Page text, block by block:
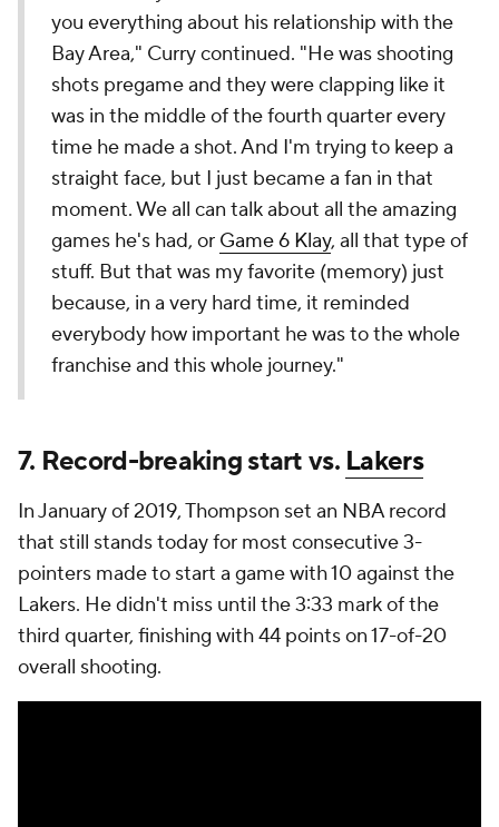
you everything about his relationship with the
Bay Area," Curry continued. "He was shooting
shots pregame and they were clapping like it
was in the middle of the fourth quarter every
time he made a shot. And I'm trying to keep a
straight face, but I just became a fan in that
moment. We all can talk about all the amazing
games he's had, or Game 6 Klay, all that type of
stuff. But that was my favorite (memory) just
because, in a very hard time, it reminded
everybody how important he was to the whole
franchise and this whole journey."
7. Record-breaking start vs. Lakers
In January of 2019, Thompson set an NBA record
that still stands today for most consecutive 3-
pointers made to start a game with 10 against the
Lakers. He didn't miss until the 3:33 mark of the
third quarter, finishing with 44 points on 17-of-20
overall shooting.